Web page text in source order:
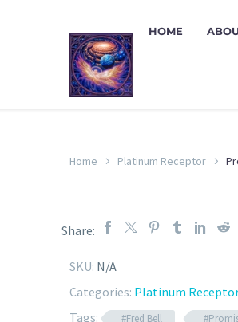
HOME
Home Platinum Receptor
Share:
SKU: N/A
Categories: Platinum Receptor
Tags:
#Fred Bell